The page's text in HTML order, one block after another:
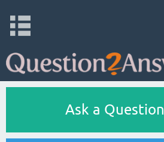
Ask a Question